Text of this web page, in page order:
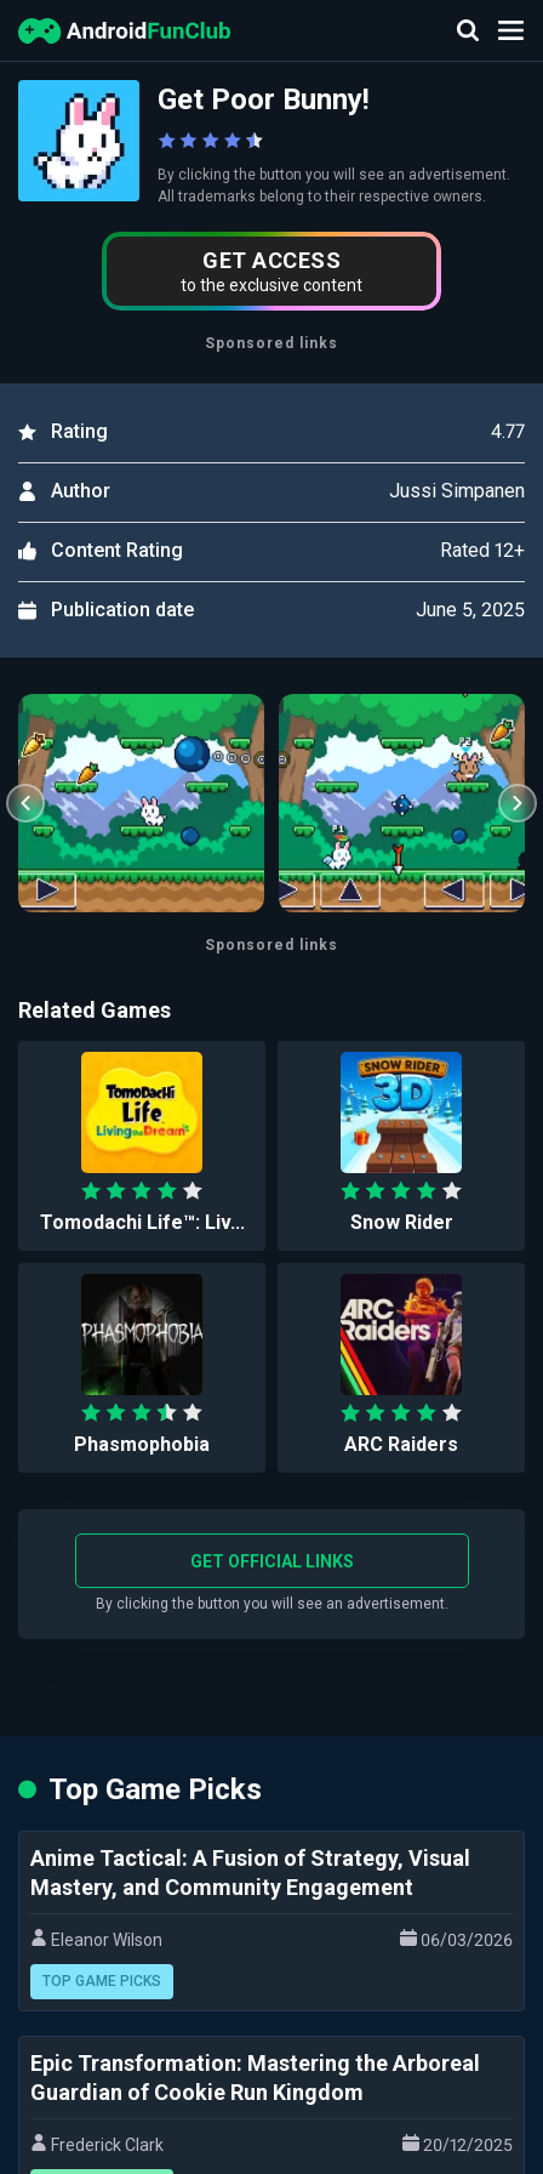
Sponsored links
GET ACCESS
to the exclusive content
Get Poor Bunny!
By clicking the button you will see an advertisement.
All trademarks belong to their respective owners.
Rating 4.77
Author Jussi Simpanen
Content Rating Rated 12+
Publication date June 5, 2025
Sponsored links
Related Games
Tomodachi Life™: Liv... Snow Rider
Phasmophobia ARC Raiders
GET OFFICIAL LINKS
By clicking the button you will see an advertisement.
Top Game Picks
Anime Tactical: A Fusion of Strategy, Visual
Mastery, and Community Engagement
Eleanor Wilson 06/03/2026
TOP GAME PICKS
Epic Transformation: Mastering the Arboreal
Guardian of Cookie Run Kingdom
Frederick Clark 20/12/2025